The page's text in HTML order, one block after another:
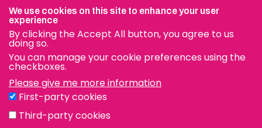
Terms & Conditions
Privacy & Cookies
Modern Slavery Statement
Social Media
eduroam
We use cookies on this site to enhance your user
experience
By clicking the Accept All button, you agree to us
doing so.
You can manage your cookie preferences using the
checkboxes.
Please give me more information
First-party cookies
Third-party cookies